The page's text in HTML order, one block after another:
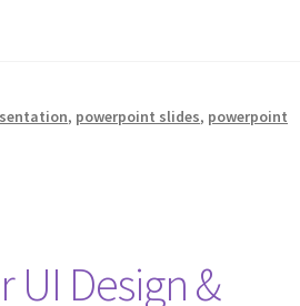
, powerpoint slides, powerpoint
UI Design &